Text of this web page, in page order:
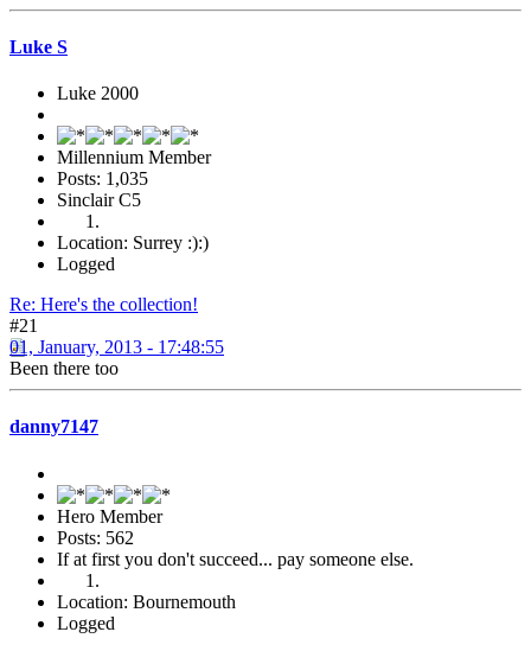
Luke S
Luke 2000
Millennium Member
Posts: 1,035
Sinclair C5
Location: Surrey :):)
Logged
Re: Here's the collection!
#21
01, January, 2013 - 17:48:55
Been there too
danny7147
Hero Member
Posts: 562
If at first you don't succeed... pay someone else.
Location: Bournemouth
Logged